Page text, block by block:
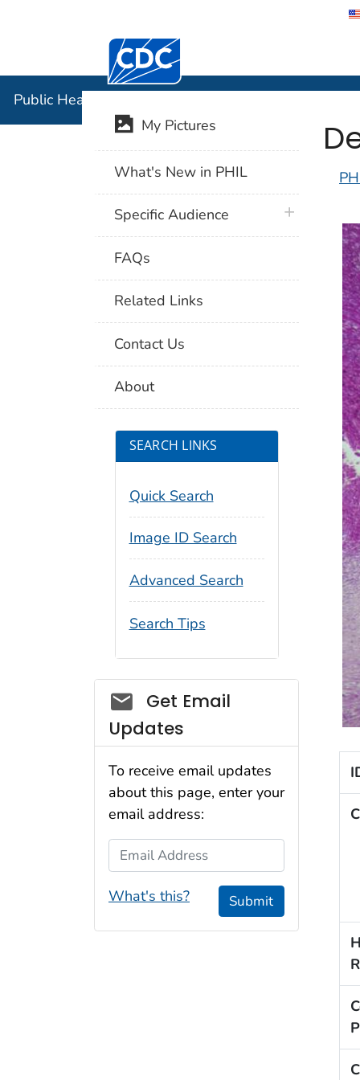
Centers for Disease Control and
Public Health Image Library (PHIL)
My Pictures
What's New in PHIL
Specific Audience plus icon
FAQs
Related Links
Contact Us
About
SEARCH LINKS
Quick Search
Image ID Search
Advanced Search
Search Tips
Social_govd
Get Email
Updates
To receive email updates
about this page, enter your
email address:
Email Address
What's this? Submit